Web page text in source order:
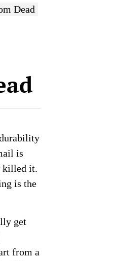
Dead
is
killed it.
is the
get
from a